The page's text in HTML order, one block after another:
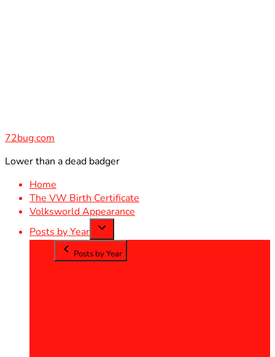
72bug.com
Lower than a dead badger
Home
The VW Birth Certificate
Volksworld Appearance
Posts by Year
Posts by Year